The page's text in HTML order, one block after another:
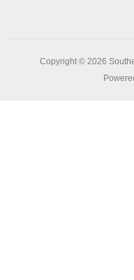
Copyright © 2026